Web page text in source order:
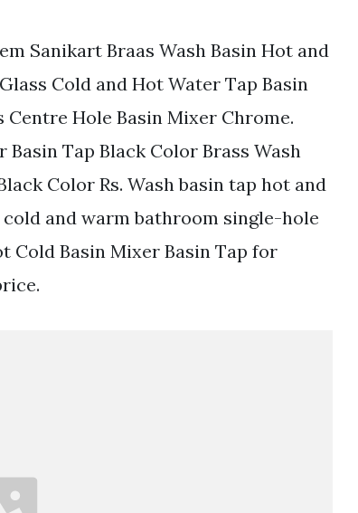
Sanikart Braas Wash Basin Hot and
Cold and Hot Water Tap Basin
Centre Hole Basin Mixer Chrome.
Tap Black Color Brass Wash
Color Rs. Wash basin tap hot and
and warm bathroom single-hole
Cold Basin Mixer Basin Tap for